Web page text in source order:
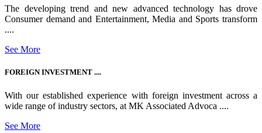
The developing trend and new advanced technology has drove
Consumer demand and Entertainment, Media and Sports transform
....
See More
FOREIGN INVESTMENT ....
With our established experience with foreign investment across a
wide range of industry sectors, at MK Associated Advoca ....
See More